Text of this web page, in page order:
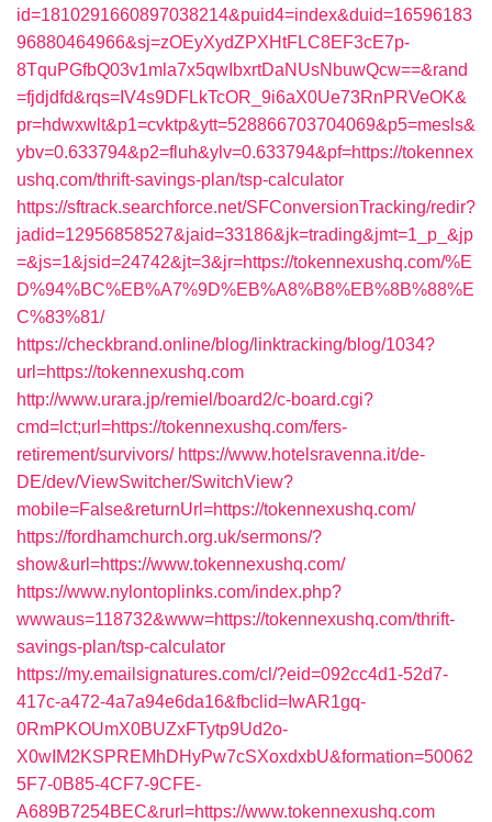
id=1810291660897038214&puid4=index&duid=16596183
96880464966&sj=zOEyXydZPXHtFLC8EF3cE7p-
8TquPGfbQ03v1mla7x5qwIbxrtDaNUsNbuwQcw==&rand
=fjdjdfd&rqs=IV4s9DFLkTcOR_9i6aX0Ue73RnPRVeOK&
pr=hdwxwlt&p1=cvktp&ytt=528866703704069&p5=mesls&
ybv=0.633794&p2=fluh&ylv=0.633794&pf=https://tokennex
ushq.com/thrift-savings-plan/tsp-calculator
https://sftrack.searchforce.net/SFConversionTracking/redir?
jadid=12956858527&jaid=33186&jk=trading&jmt=1_p_&jp
=&js=1&jsid=24742&jt=3&jr=https://tokennexushq.com/%E
D%94%BC%EB%A7%9D%EB%A8%B8%EB%8B%88%E
C%83%81/
https://checkbrand.online/blog/linktracking/blog/1034?
url=https://tokennexushq.com
http://www.urara.jp/remiel/board2/c-board.cgi?
cmd=lct;url=https://tokennexushq.com/fers-
retirement/survivors/ https://www.hotelsravenna.it/de-
DE/dev/ViewSwitcher/SwitchView?
mobile=False&returnUrl=https://tokennexushq.com/
https://fordhamchurch.org.uk/sermons/?
show&url=https://www.tokennexushq.com/
https://www.nylontoplinks.com/index.php?
wwwaus=118732&www=https://tokennexushq.com/thrift-
savings-plan/tsp-calculator
https://my.emailsignatures.com/cl/?eid=092cc4d1-52d7-
417c-a472-4a7a94e6da16&fbclid=IwAR1gq-
0RmPKOUmX0BUZxFTytp9Ud2o-
X0wIM2KSPREMhDHyPw7cSXoxdxbU&formation=50062
5F7-0B85-4CF7-9CFE-
A689B7254BEC&rurl=https://www.tokennexushq.com